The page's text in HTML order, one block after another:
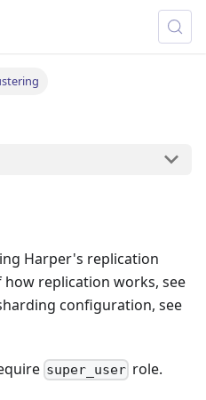
Harper's replication
how replication works, see
configuration, see
super_user role.